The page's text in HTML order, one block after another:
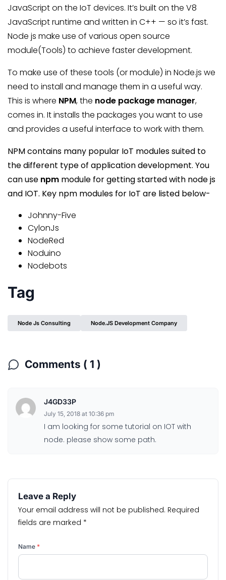
JavaScript on the IoT devices. It’s built on the V8
JavaScript runtime and written in C++ — so it’s fast.
Node js make use of various open source
module(Tools) to achieve faster development.
To make use of these tools (or module) in Node.js we
need to install and manage them in a useful way.
This is where NPM, the node package manager,
comes in. It installs the packages you want to use
and provides a useful interface to work with them.
NPM contains many popular IoT modules suited to
the different type of application development. You
can use npm module for getting started with node js
and IOT. Key npm modules for IoT are listed below-
Johnny-Five
CylonJs
NodeRed
Noduino
Nodebots
Tag
Node Js Consulting Node.JS Development Company
Comments ( 1 )
J4GD33P
July 15, 2018 at 10:36 pm
I am looking for some tutorial on IOT with
node. please show some path.
Leave a Reply
Your email address will not be published. Required
fields are marked *
Name *